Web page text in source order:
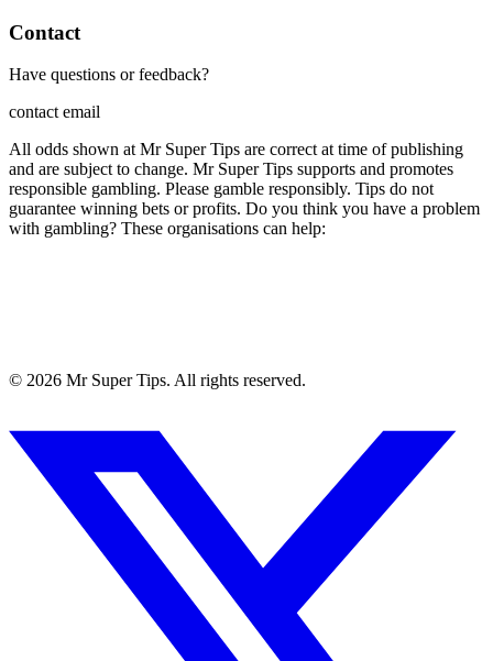
Contact
Have questions or feedback?
contact email
All odds shown at Mr Super Tips are correct at time of publishing
and are subject to change. Mr Super Tips supports and promotes
responsible gambling. Please gamble responsibly. Tips do not
guarantee winning bets or profits. Do you think you have a problem
with gambling? These organisations can help:
© 2026 Mr Super Tips. All rights reserved.